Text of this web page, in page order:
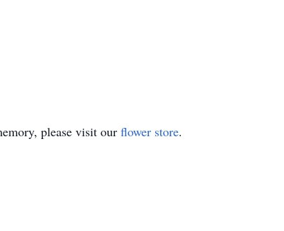
please visit our flower store.